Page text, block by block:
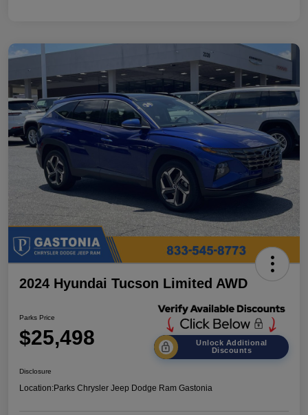
2024 Hyundai Tucson Limited AWD
Parks Price
$25,498
Unlock Additional
Discounts
Disclosure
Location:Parks Chrysler Jeep Dodge Ram Gastonia